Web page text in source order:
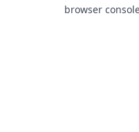
browser